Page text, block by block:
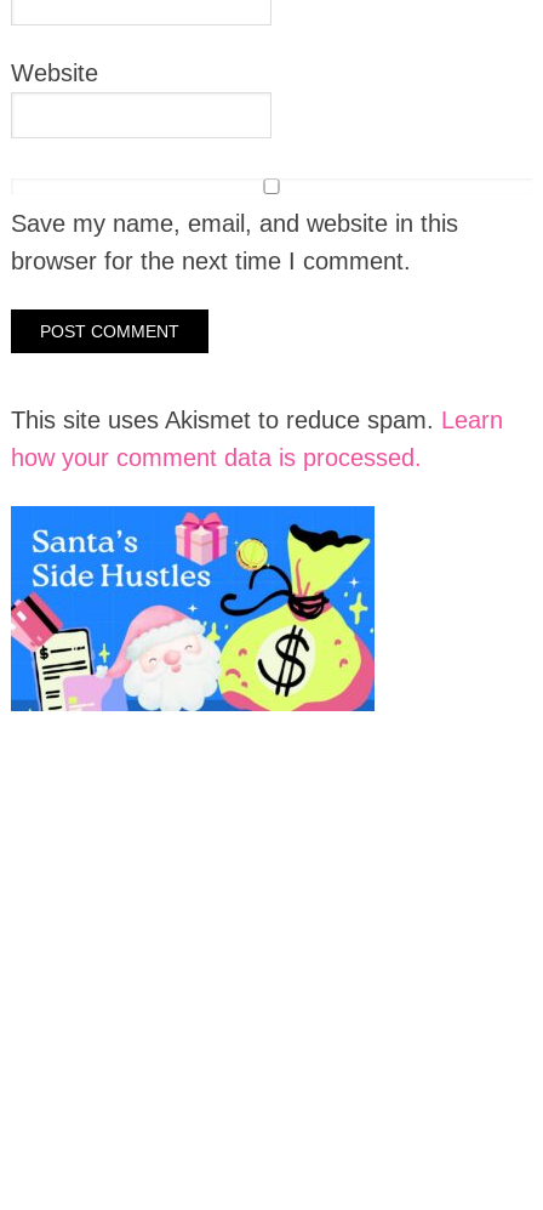
Website
Save my name, email, and website in this
browser for the next time I comment.
This site uses Akismet to reduce spam. Learn
how your comment data is processed.